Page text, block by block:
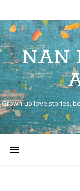
NAN
Grown-up love stories,